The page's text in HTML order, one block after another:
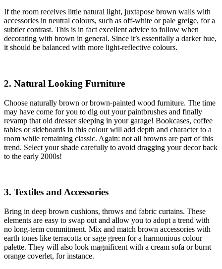
If the room receives little natural light, juxtapose brown walls with
accessories in neutral colours, such as off-white or pale greige, for a
subtler contrast. This is in fact excellent advice to follow when
decorating with brown in general. Since it’s essentially a darker hue,
it should be balanced with more light-reflective colours.
2. Natural Looking Furniture
Choose naturally brown or brown-painted wood furniture. The time
may have come for you to dig out your paintbrushes and finally
revamp that old dresser sleeping in your garage! Bookcases, coffee
tables or sideboards in this colour will add depth and character to a
room while remaining classic. Again: not all browns are part of this
trend. Select your shade carefully to avoid dragging your decor back
to the early 2000s!
3. Textiles and Accessories
Bring in deep brown cushions, throws and fabric curtains. These
elements are easy to swap out and allow you to adopt a trend with
no long-term commitment. Mix and match brown accessories with
earth tones like terracotta or sage green for a harmonious colour
palette. They will also look magnificent with a cream sofa or burnt
orange coverlet, for instance.